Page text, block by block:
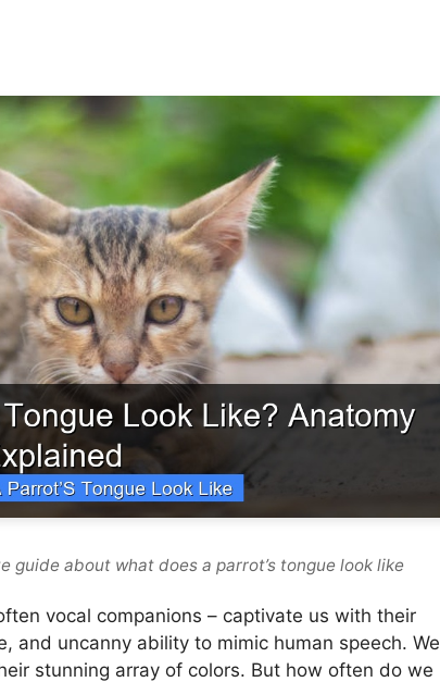
guide about what does a parrot’s tongue look like
vocal companions – captivate us with their
and uncanny ability to mimic human speech. We
stunning array of colors. But how often do we